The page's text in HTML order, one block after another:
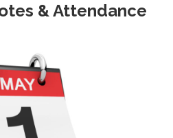
& Attendance